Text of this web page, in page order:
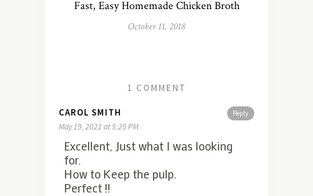
Fast, Easy Homemade Chicken Broth
October 11, 2018
1 COMMENT
Reply
CAROL SMITH
May 19, 2021 at 5:25 PM
Excellent, Just what I was looking
for.
How to Keep the pulp.
Perfect !!